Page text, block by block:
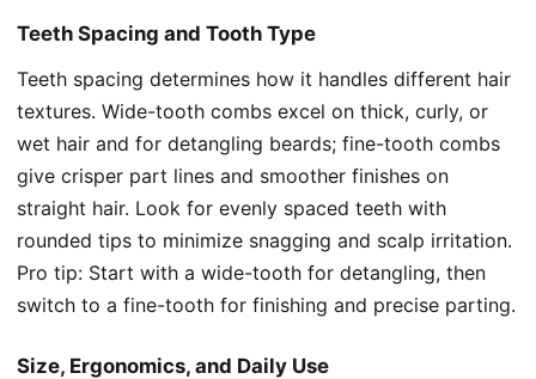
Teeth Spacing and Tooth Type
Teeth spacing determines how it handles different hair
textures. Wide-tooth combs excel on thick, curly, or
wet hair and for detangling beards; fine-tooth combs
give crisper part lines and smoother finishes on
straight hair. Look for evenly spaced teeth with
rounded tips to minimize snagging and scalp irritation.
Pro tip: Start with a wide-tooth for detangling, then
switch to a fine-tooth for finishing and precise parting.
Size, Ergonomics, and Daily Use